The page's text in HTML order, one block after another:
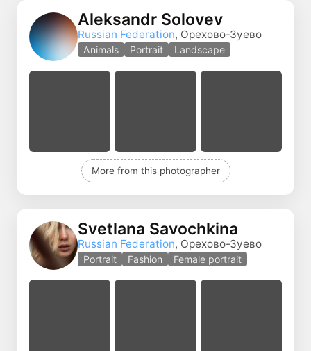
Aleksandr Solovev
Russian Federation, Орехово-Зуево
Animals Portrait Landscape
More from this photographer
Svetlana Savochkina
Russian Federation, Орехово-Зуево
Portrait Fashion Female portrait